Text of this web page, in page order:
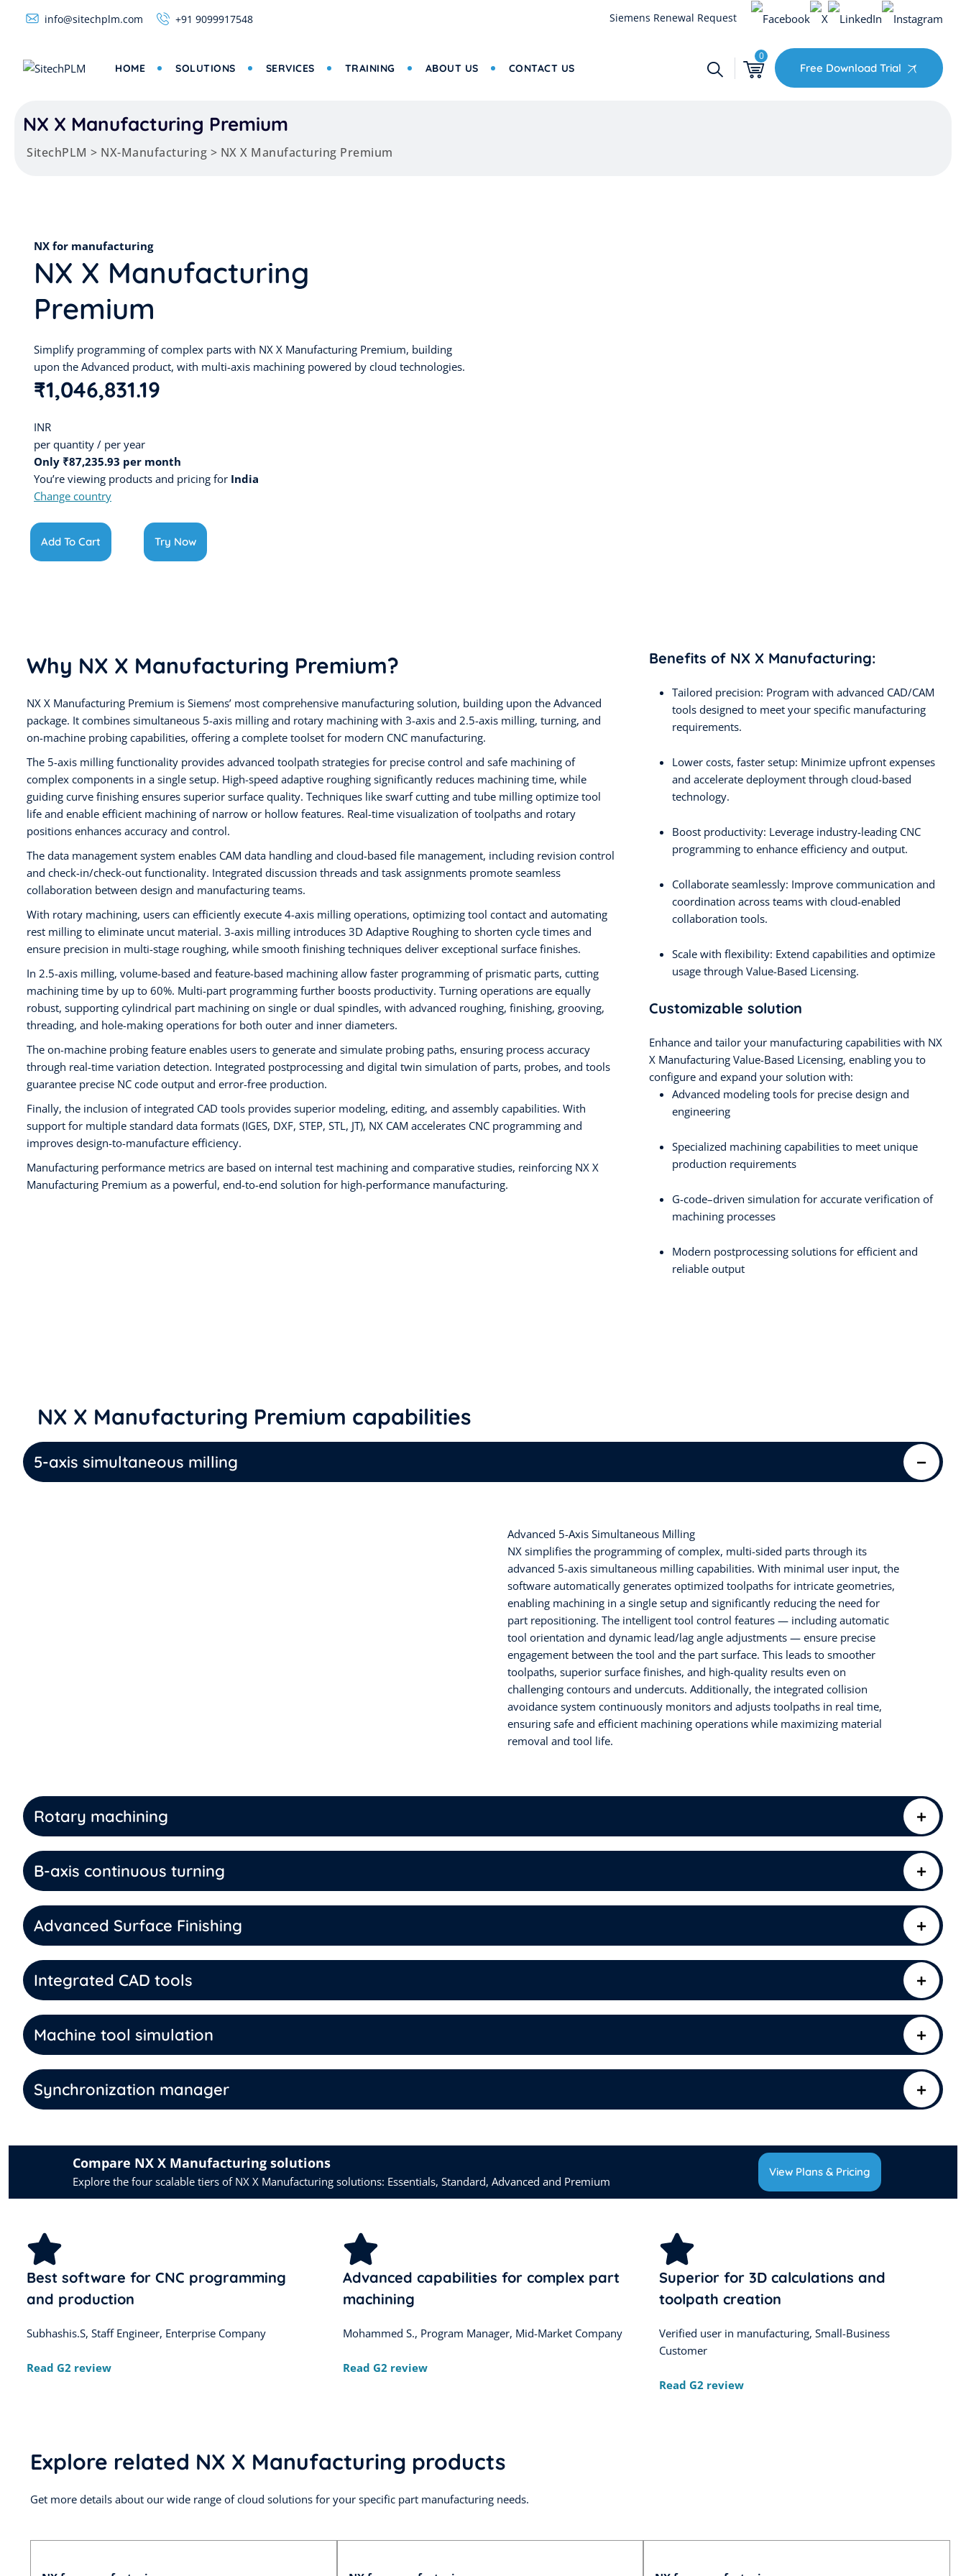
info@sitechplm.com +91 9099917548 Siemens Renewal Request
HOME SOLUTIONS SERVICES TRAINING ABOUT US CONTACT US
0
Free Download Trial
NX X Manufacturing Premium
SitechPLM > NX-Manufacturing > NX X Manufacturing Premium
NX for manufacturing
NX X Manufacturing
Premium
Simplify programming of complex parts with NX X Manufacturing Premium, building
upon the Advanced product, with multi-axis machining powered by cloud technologies.
₹1,046,831.19
INR
per quantity / per year
Only ₹87,235.93 per month
You’re viewing products and pricing for India
Change country
Add To Cart Try Now
Why NX X Manufacturing Premium?
NX X Manufacturing Premium is Siemens’ most comprehensive manufacturing solution, building upon the Advanced
package. It combines simultaneous 5-axis milling and rotary machining with 3-axis and 2.5-axis milling, turning, and
on-machine probing capabilities, offering a complete toolset for modern CNC manufacturing.
The 5-axis milling functionality provides advanced toolpath strategies for precise control and safe machining of
complex components in a single setup. High-speed adaptive roughing significantly reduces machining time, while
guiding curve finishing ensures superior surface quality. Techniques like swarf cutting and tube milling optimize tool
life and enable efficient machining of narrow or hollow features. Real-time visualization of toolpaths and rotary
positions enhances accuracy and control.
The data management system enables CAM data handling and cloud-based file management, including revision control
and check-in/check-out functionality. Integrated discussion threads and task assignments promote seamless
collaboration between design and manufacturing teams.
With rotary machining, users can efficiently execute 4-axis milling operations, optimizing tool contact and automating
rest milling to eliminate uncut material. 3-axis milling introduces 3D Adaptive Roughing to shorten cycle times and
ensure precision in multi-stage roughing, while smooth finishing techniques deliver exceptional surface finishes.
In 2.5-axis milling, volume-based and feature-based machining allow faster programming of prismatic parts, cutting
machining time by up to 60%. Multi-part programming further boosts productivity. Turning operations are equally
robust, supporting cylindrical part machining on single or dual spindles, with advanced roughing, finishing, grooving,
threading, and hole-making operations for both outer and inner diameters.
The on-machine probing feature enables users to generate and simulate probing paths, ensuring process accuracy
through real-time variation detection. Integrated postprocessing and digital twin simulation of parts, probes, and tools
guarantee precise NC code output and error-free production.
Finally, the inclusion of integrated CAD tools provides superior modeling, editing, and assembly capabilities. With
support for multiple standard data formats (IGES, DXF, STEP, STL, JT), NX CAM accelerates CNC programming and
improves design-to-manufacture efficiency.
Manufacturing performance metrics are based on internal test machining and comparative studies, reinforcing NX X
Manufacturing Premium as a powerful, end-to-end solution for high-performance manufacturing.
Benefits of NX X Manufacturing:
Tailored precision: Program with advanced CAD/CAM
tools designed to meet your specific manufacturing
requirements.
Lower costs, faster setup: Minimize upfront expenses
and accelerate deployment through cloud-based
technology.
Boost productivity: Leverage industry-leading CNC
programming to enhance efficiency and output.
Collaborate seamlessly: Improve communication and
coordination across teams with cloud-enabled
collaboration tools.
Scale with flexibility: Extend capabilities and optimize
usage through Value-Based Licensing.
Customizable solution
Enhance and tailor your manufacturing capabilities with NX
X Manufacturing Value-Based Licensing, enabling you to
configure and expand your solution with:
Advanced modeling tools for precise design and
engineering
Specialized machining capabilities to meet unique
production requirements
G-code–driven simulation for accurate verification of
machining processes
Modern postprocessing solutions for efficient and
reliable output
NX X Manufacturing Premium capabilities
5-axis simultaneous milling
Advanced 5-Axis Simultaneous Milling
NX simplifies the programming of complex, multi-sided parts through its
advanced 5-axis simultaneous milling capabilities. With minimal user input, the
software automatically generates optimized toolpaths for intricate geometries,
enabling machining in a single setup and significantly reducing the need for
part repositioning. The intelligent tool control features — including automatic
tool orientation and dynamic lead/lag angle adjustments — ensure precise
engagement between the tool and the part surface. This leads to smoother
toolpaths, superior surface finishes, and high-quality results even on
challenging contours and undercuts. Additionally, the integrated collision
avoidance system continuously monitors and adjusts toolpaths in real time,
ensuring safe and efficient machining operations while maximizing material
removal and tool life.
Rotary machining
B-axis continuous turning
Advanced Surface Finishing
Integrated CAD tools
Machine tool simulation
Synchronization manager
Compare NX X Manufacturing solutions
Explore the four scalable tiers of NX X Manufacturing solutions: Essentials, Standard, Advanced and Premium
View Plans & Pricing
Best software for CNC programming
and production
Subhashis.S, Staff Engineer, Enterprise Company
Read G2 review
Advanced capabilities for complex part
machining
Mohammed S., Program Manager, Mid-Market Company
Read G2 review
Superior for 3D calculations and
toolpath creation
Verified user in manufacturing, Small-Business
Customer
Read G2 review
Explore related NX X Manufacturing products
Get more details about our wide range of cloud solutions for your specific part manufacturing needs.